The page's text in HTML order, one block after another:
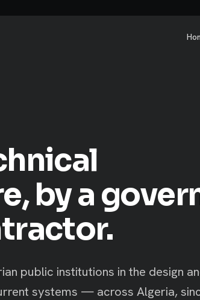
by a
public institutions in the design
systems — across Algeria,